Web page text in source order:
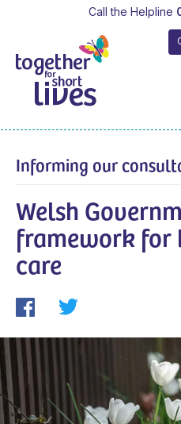
Call the Helpline
Informing our
Welsh
framework for
care